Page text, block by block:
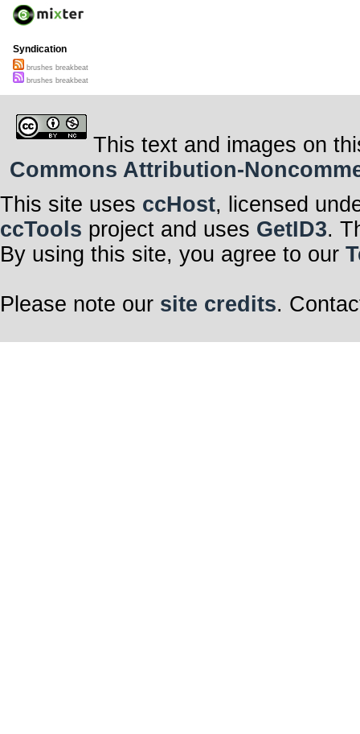
Syndication
brushes breakbeat
brushes breakbeat
This text and images on
Commons Attribution-
This site uses ccHost, licensed
ccTools project and uses GetID3.
By using this site, you agree to our
Please note our site credits.